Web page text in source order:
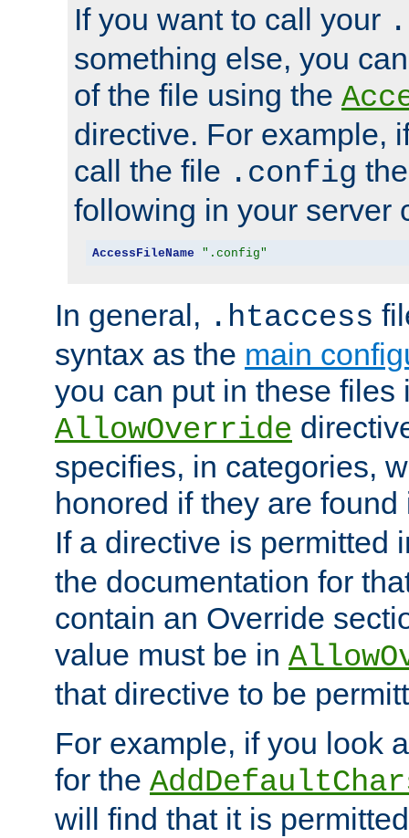
If you want to call your
something else, you
of the file using the
directive. For example,
call the file .config
following in your server
AccessFileName ".config"
In general, .htaccess
syntax as the main
you can put in these files
AllowOverride
specifies, in categories,
honored if they are
If a directive is permitted
the documentation for
contain an Override
value must be in
that directive to be
For example, if you look
for the
will find that it is